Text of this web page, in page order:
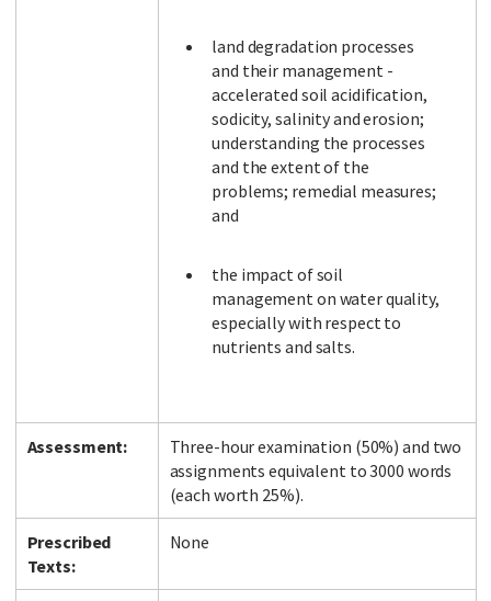
land degradation processes
and their management -
accelerated soil acidification,
sodicity, salinity and erosion;
understanding the processes
and the extent of the
problems; remedial measures;
and
the impact of soil
management on water quality,
especially with respect to
nutrients and salts.
Assessment:
Three-hour examination (50%) and two
assignments equivalent to 3000 words
(each worth 25%).
Prescribed
Texts:
None